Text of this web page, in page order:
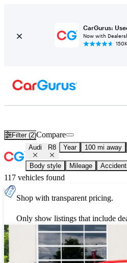
CarGurus:
Now with
Filter (2)Compare
Audi R8 Year 100 mi away
Body style Mileage
117 vehicles found
Shop with transparent pricing.
Only show listings that include